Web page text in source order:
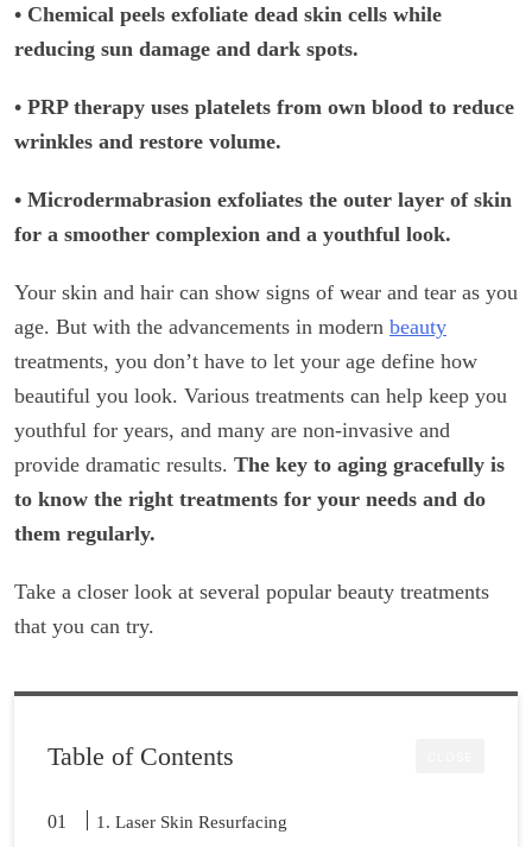
• Chemical peels exfoliate dead skin cells while
reducing sun damage and dark spots.
• PRP therapy uses platelets from own blood to reduce
wrinkles and restore volume.
• Microdermabrasion exfoliates the outer layer of skin
for a smoother complexion and a youthful look.
Your skin and hair can show signs of wear and tear as you
age. But with the advancements in modern beauty
treatments, you don’t have to let your age define how
beautiful you look. Various treatments can help keep you
youthful for years, and many are non-invasive and
provide dramatic results. The key to aging gracefully is
to know the right treatments for your needs and do
them regularly.
Take a closer look at several popular beauty treatments
that you can try.
Table of Contents
1. Laser Skin Resurfacing